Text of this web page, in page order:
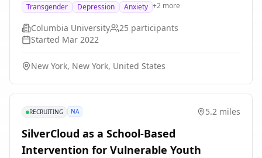
depression or anxiety. The intervention will consist of
16 1-hour sessions delivered by our trained therapists
on Zoom. These sessions are based on 6 principles of
LGBTQ-affirming CBT, as follows: (1) normalizing mood
and anxiety as a common response to LGBTQ related
stress; (2) challenging persistent, inflexible LGBQ-
assertive behavior and open self-expression to
related stress; (4) validating lesbian, gay, bisexual, and
building authentic relationships as an essential
resource for LGBTQ people's mental health; and (6)
Transgender Depression Anxiety +2 more
Columbia University 25 participants
Started Mar 2022
New York, New York, United States
RECRUITING NA 5.2 miles
SilverCloud as a School-Based
Intervention for Vulnerable Youth